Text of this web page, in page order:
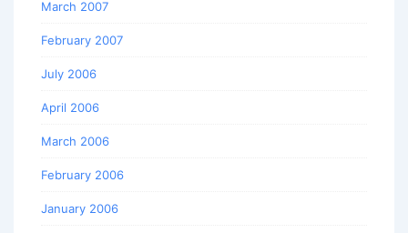
March 2007
February 2007
July 2006
April 2006
March 2006
February 2006
January 2006